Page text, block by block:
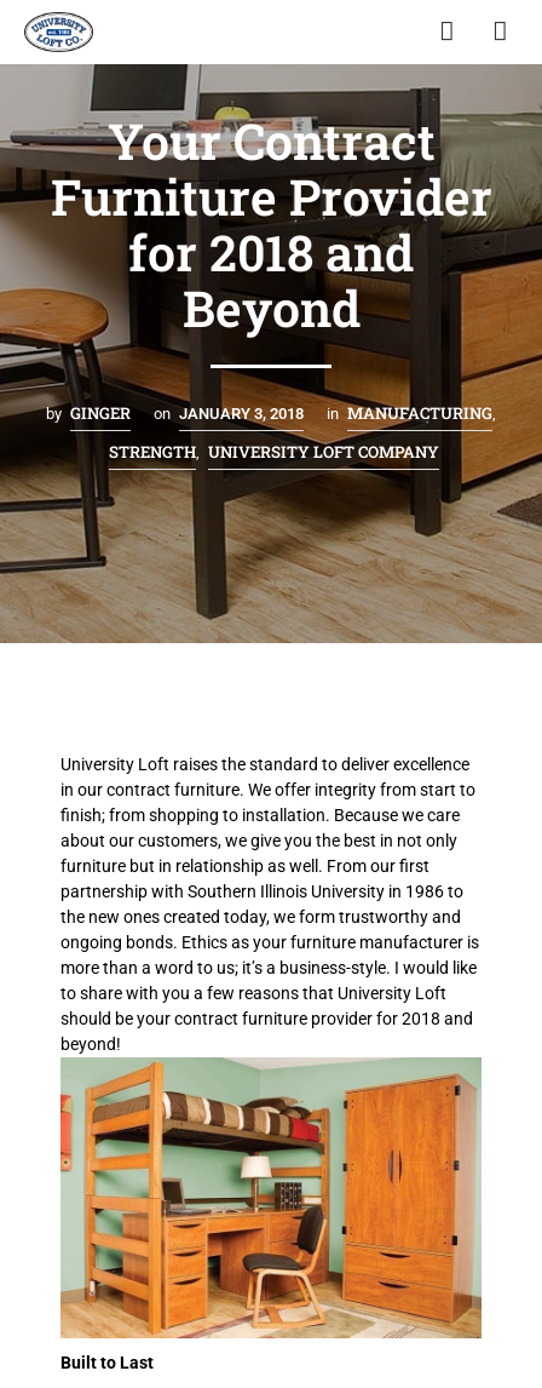
Your Contract
Furniture Provider
for 2018 and
Beyond
by GINGER on JANUARY 3, 2018 in MANUFACTURING
STRENGTH, UNIVERSITY LOFT COMPANY
University Loft raises the standard to deliver excellence
in our contract furniture. We offer integrity from start to
finish; from shopping to installation. Because we care
about our customers, we give you the best in not only
furniture but in relationship as well. From our first
partnership with Southern Illinois University in 1986 to
the new ones created today, we form trustworthy and
ongoing bonds. Ethics as your furniture manufacturer is
more than a word to us; it’s a business-style. I would like
to share with you a few reasons that University Loft
should be your contract furniture provider for 2018 and
beyond!
Built to Last